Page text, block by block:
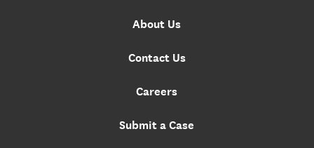
About Us
Contact Us
Careers
Submit a Case